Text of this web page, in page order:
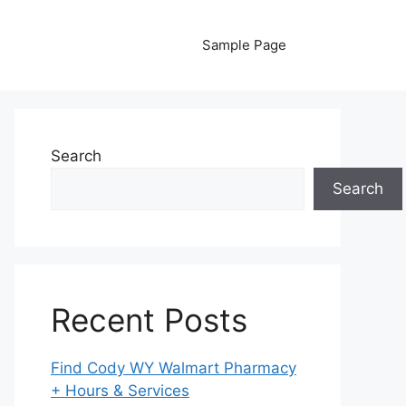
Sample Page
Search
Search
Recent Posts
Find Cody WY Walmart Pharmacy
+ Hours & Services